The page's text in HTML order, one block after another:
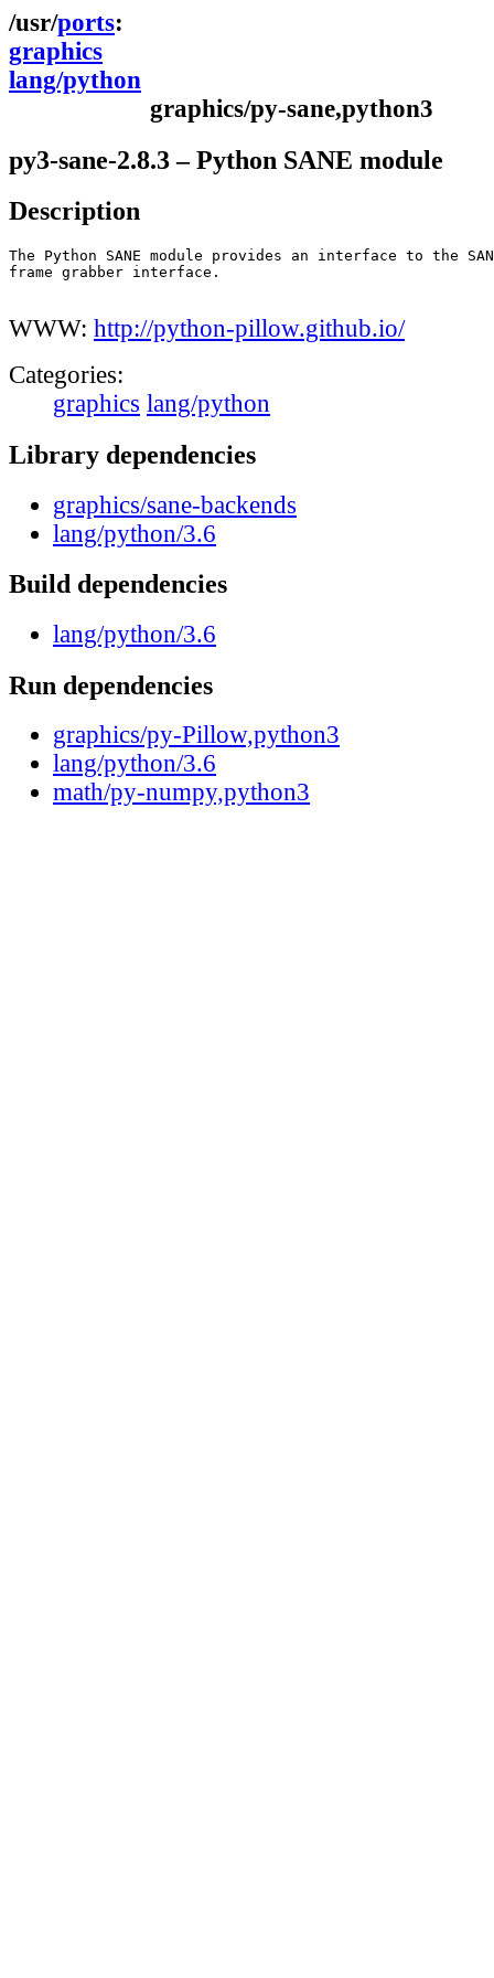
ports
graphics
lang/python
graphics/py-sane,python3
py3-sane-2.8.3 – Python SANE module
Description
The Python SANE module provides an interface to the
frame grabber interface.
WWW: http://python-pillow.github.io/
Categories:
graphics lang/python
Library dependencies
graphics/sane-backends
lang/python/3.6
Build dependencies
lang/python/3.6
Run dependencies
graphics/py-Pillow,python3
lang/python/3.6
math/py-numpy,python3